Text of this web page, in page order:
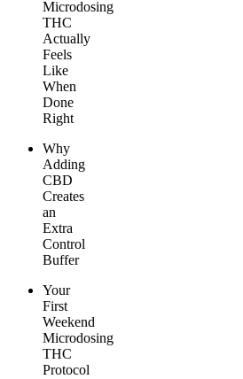
Microdosing
THC
Actually
Feels
Like
When
Done
Right
Why
Adding
CBD
Creates
an
Extra
Control
Buffer
Your
First
Weekend
Microdosing
THC
Protocol